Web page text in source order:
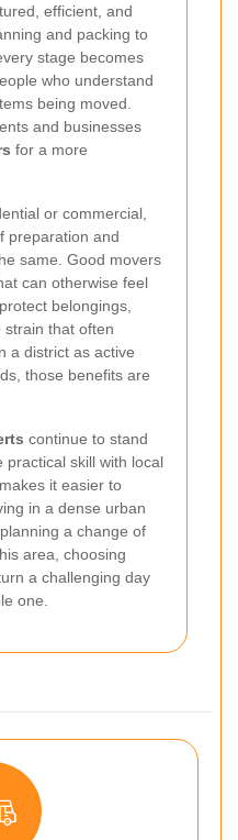
efficient, and
and packing to
stage becomes
who understand
being moved.
and businesses
for a more
or commercial,
preparation and
same. Good movers
can otherwise feel
belongings,
that often
a district as active
those benefits are
continue to stand
practical skill with local
it easier to
in a dense urban
a change of
area, choosing
a challenging day
one.